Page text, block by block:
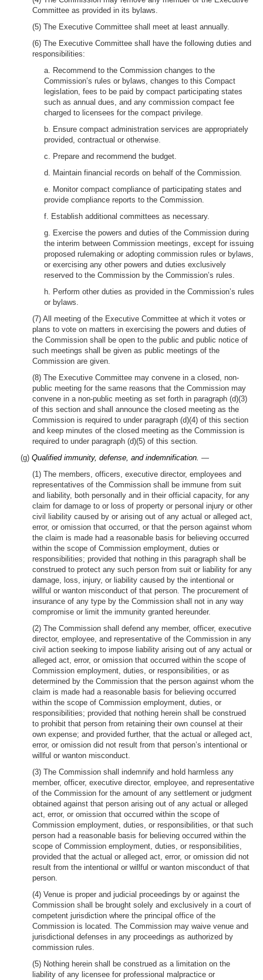
Committee as provided in its bylaws.
(5) The Executive Committee shall meet at least annually.
(6) The Executive Committee shall have the following duties and
responsibilities:
a. Recommend to the Commission changes to the
Commission’s rules or bylaws, changes to this Compact
legislation, fees to be paid by compact participating states
such as annual dues, and any commission compact fee
charged to licensees for the compact privilege.
b. Ensure compact administration services are appropriately
provided, contractual or otherwise.
c. Prepare and recommend the budget.
d. Maintain financial records on behalf of the Commission.
e. Monitor compact compliance of participating states and
provide compliance reports to the Commission.
f. Establish additional committees as necessary.
g. Exercise the powers and duties of the Commission during
the interim between Commission meetings, except for issuing
proposed rulemaking or adopting commission rules or bylaws,
or exercising any other powers and duties exclusively
reserved to the Commission by the Commission’s rules.
h. Perform other duties as provided in the Commission’s rules
or bylaws.
(7) All meeting of the Executive Committee at which it votes or
plans to vote on matters in exercising the powers and duties of
the Commission shall be open to the public and public notice of
such meetings shall be given as public meetings of the
Commission are given.
(8) The Executive Committee may convene in a closed, non-
public meeting for the same reasons that the Commission may
convene in a non-public meeting as set forth in paragraph (d)(3)
of this section and shall announce the closed meeting as the
Commission is required to under paragraph (d)(4) of this section
and keep minutes of the closed meeting as the Commission is
required to under paragraph (d)(5) of this section.
(g) Qualified immunity, defense, and indemnification. —
(1) The members, officers, executive director, employees and
representatives of the Commission shall be immune from suit
and liability, both personally and in their official capacity, for any
claim for damage to or loss of property or personal injury or other
civil liability caused by or arising out of any actual or alleged act,
error, or omission that occurred, or that the person against whom
the claim is made had a reasonable basis for believing occurred
within the scope of Commission employment, duties or
responsibilities; provided that nothing in this paragraph shall be
construed to protect any such person from suit or liability for any
damage, loss, injury, or liability caused by the intentional or
willful or wanton misconduct of that person. The procurement of
insurance of any type by the Commission shall not in any way
compromise or limit the immunity granted hereunder.
(2) The Commission shall defend any member, officer, executive
director, employee, and representative of the Commission in any
civil action seeking to impose liability arising out of any actual or
alleged act, error, or omission that occurred within the scope of
Commission employment, duties, or responsibilities, or as
determined by the Commission that the person against whom the
claim is made had a reasonable basis for believing occurred
within the scope of Commission employment, duties, or
responsibilities; provided that nothing herein shall be construed
to prohibit that person from retaining their own counsel at their
own expense; and provided further, that the actual or alleged act,
error, or omission did not result from that person’s intentional or
willful or wanton misconduct.
(3) The Commission shall indemnify and hold harmless any
member, officer, executive director, employee, and representative
of the Commission for the amount of any settlement or judgment
obtained against that person arising out of any actual or alleged
act, error, or omission that occurred within the scope of
Commission employment, duties, or responsibilities, or that such
person had a reasonable basis for believing occurred within the
scope of Commission employment, duties, or responsibilities,
provided that the actual or alleged act, error, or omission did not
result from the intentional or willful or wanton misconduct of that
person.
(4) Venue is proper and judicial proceedings by or against the
Commission shall be brought solely and exclusively in a court of
competent jurisdiction where the principal office of the
Commission is located. The Commission may waive venue and
jurisdictional defenses in any proceedings as authorized by
commission rules.
(5) Nothing herein shall be construed as a limitation on the
liability of any licensee for professional malpractice or